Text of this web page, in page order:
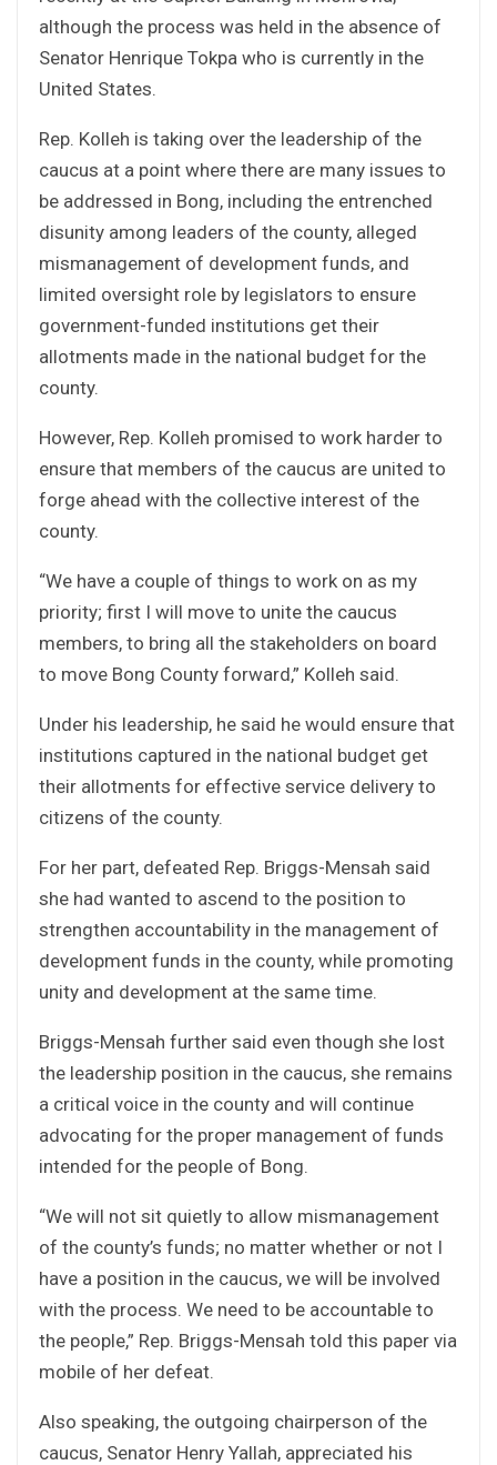
although the process was held in the absence of
Senator Henrique Tokpa who is currently in the
United States.
Rep. Kolleh is taking over the leadership of the
caucus at a point where there are many issues to
be addressed in Bong, including the entrenched
disunity among leaders of the county, alleged
mismanagement of development funds, and
limited oversight role by legislators to ensure
government-funded institutions get their
allotments made in the national budget for the
county.
However, Rep. Kolleh promised to work harder to
ensure that members of the caucus are united to
forge ahead with the collective interest of the
county.
“We have a couple of things to work on as my
priority; first I will move to unite the caucus
members, to bring all the stakeholders on board
to move Bong County forward,” Kolleh said.
Under his leadership, he said he would ensure that
institutions captured in the national budget get
their allotments for effective service delivery to
citizens of the county.
For her part, defeated Rep. Briggs-Mensah said
she had wanted to ascend to the position to
strengthen accountability in the management of
development funds in the county, while promoting
unity and development at the same time.
Briggs-Mensah further said even though she lost
the leadership position in the caucus, she remains
a critical voice in the county and will continue
advocating for the proper management of funds
intended for the people of Bong.
“We will not sit quietly to allow mismanagement
of the county’s funds; no matter whether or not I
have a position in the caucus, we will be involved
with the process. We need to be accountable to
the people,” Rep. Briggs-Mensah told this paper via
mobile of her defeat.
Also speaking, the outgoing chairperson of the
caucus, Senator Henry Yallah, appreciated his